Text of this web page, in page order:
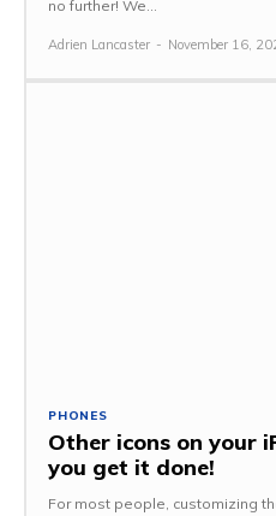
no further! We...
Adrien Lancaster - November 16,
PHONES
Other icons on your
you get it done!
For most people, customizing